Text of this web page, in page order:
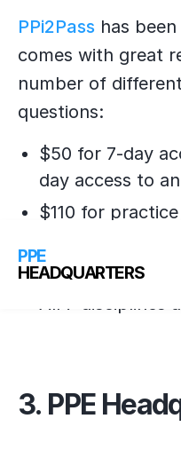
PPE
HEADQUARTERS
PPi2Pass has
comes with great
number of
questions:
$50 for 7-day
day access to
$110 for
110 questions,
solutions.
All 7 disciplines
3. PPE